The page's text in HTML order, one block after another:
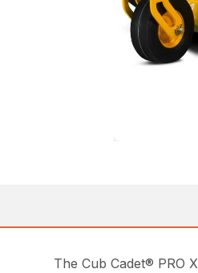
The Cub Cadet® PRO